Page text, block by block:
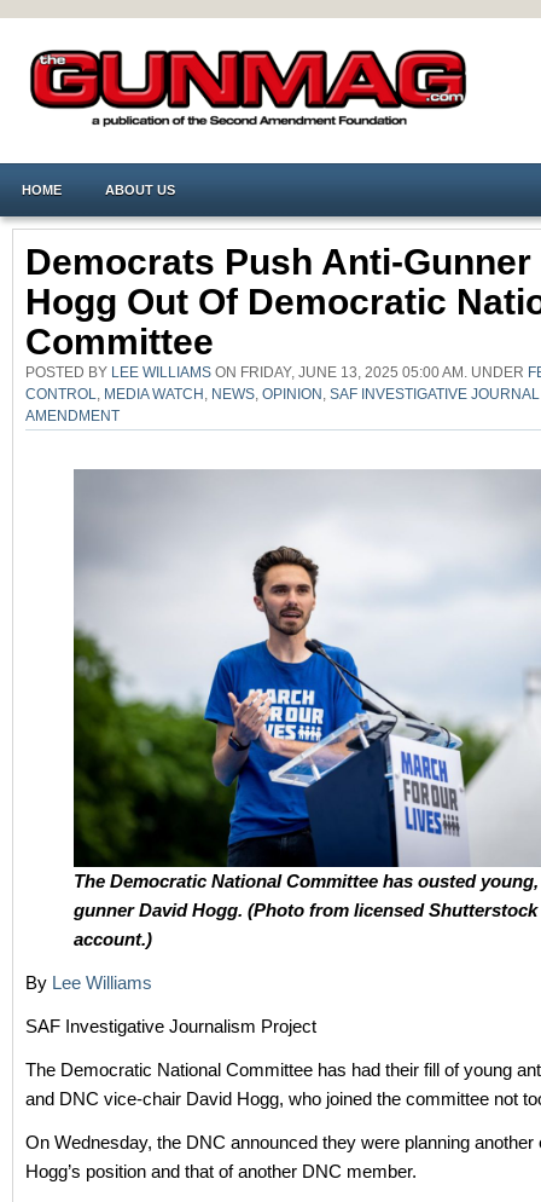
HOME ABOUT US
Democrats Push Anti-Gunner
Hogg Out Of Democratic
Committee
POSTED BY LEE WILLIAMS ON FRIDAY, JUNE 13, 2025 05:00 AM. UNDER
CONTROL
MEDIA WATCH NEWS OPINION SAF INVESTIGATIVE
AMENDMENT
The Democratic National Committee has ousted
gunner David Hogg. (Photo from licensed Shutterstock
account.)
By Lee Williams
SAF Investigative Journalism Project
The Democratic National Committee has had their fill of young
and DNC vice-chair David Hogg, who joined the committee not
On Wednesday, the DNC announced they were planning another
Hogg’s position and that of another DNC member.